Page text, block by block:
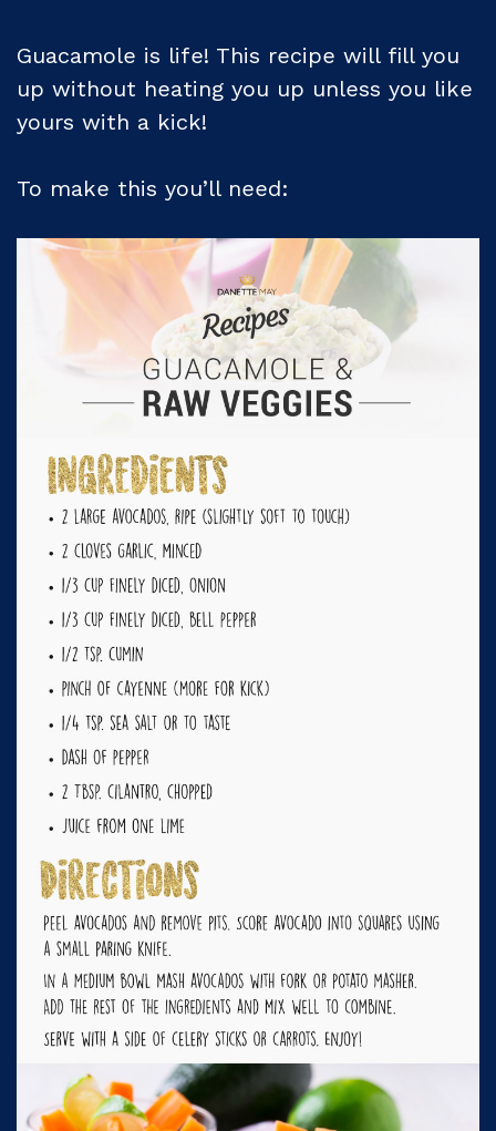
Guacamole is life! This recipe will fill you
up without heating you up unless you like
yours with a kick!
To make this you’ll need: